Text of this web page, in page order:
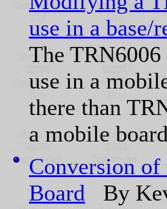
use in a base/
The
use in a
there than
a mobile
Conversion of
Board By